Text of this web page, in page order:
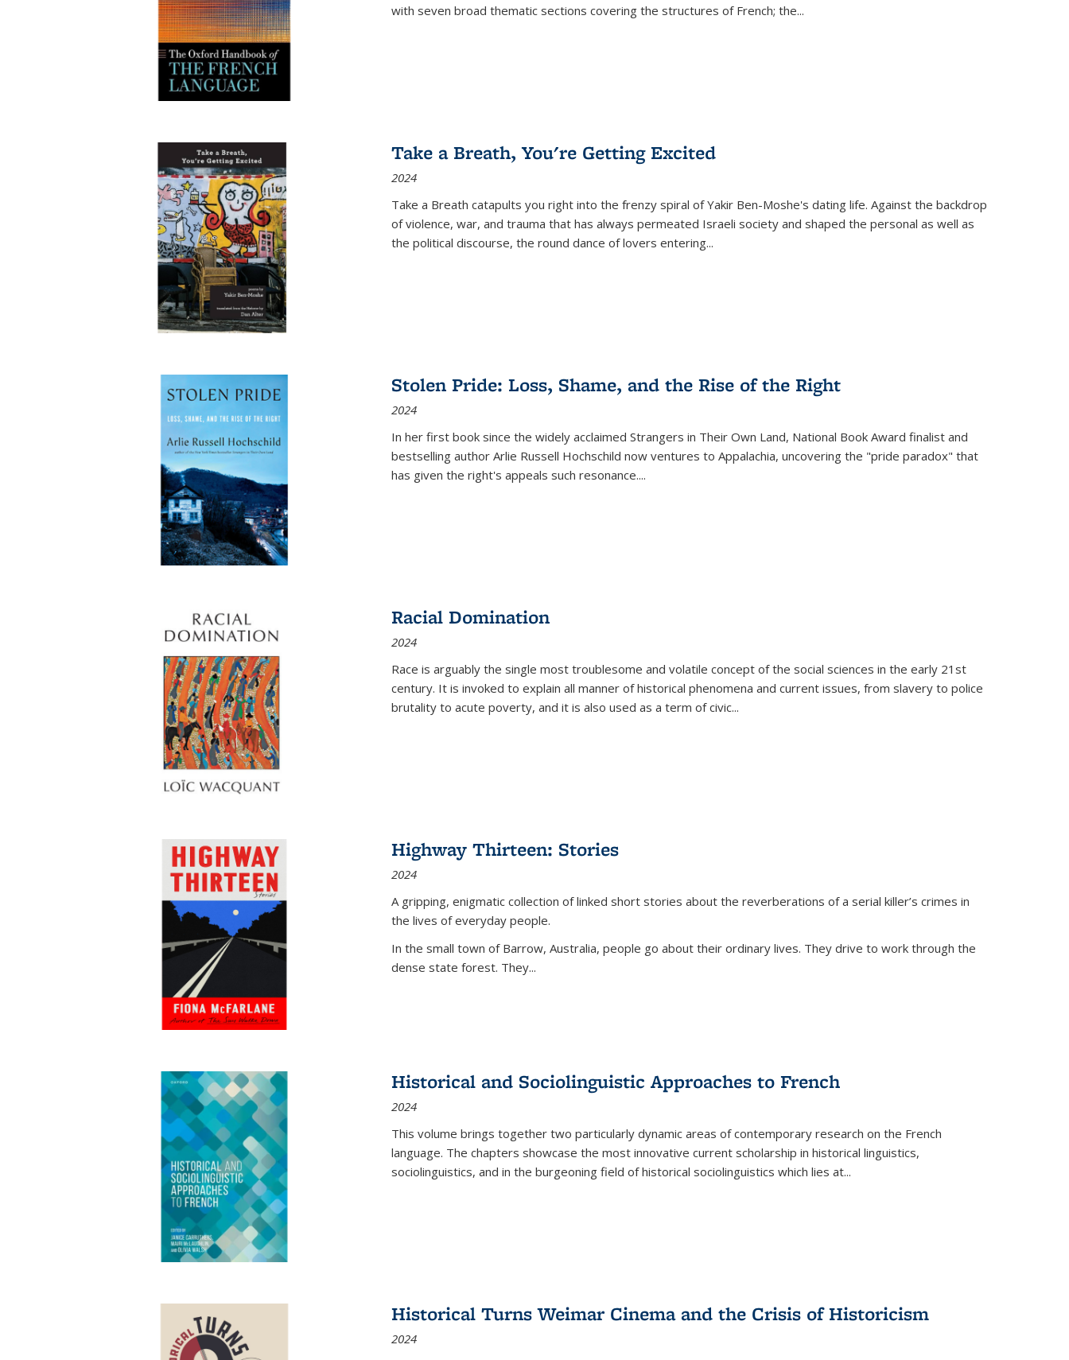
with seven broad thematic sections covering the structures of French; the...
Take a Breath, You're Getting Excited
2024
Take a Breath catapults you right into the frenzy spiral of Yakir Ben-Moshe's dating life. Against the backdrop
of violence, war, and trauma that has always permeated Israeli society and shaped the personal as well as
the political discourse, the round dance of lovers entering...
Stolen Pride: Loss, Shame, and the Rise of the Right
2024
In her first book since the widely acclaimed Strangers in Their Own Land, National Book Award finalist and
bestselling author Arlie Russell Hochschild now ventures to Appalachia, uncovering the "pride paradox" that
has given the right's appeals such resonance....
Racial Domination
2024
Race is arguably the single most troublesome and volatile concept of the social sciences in the early 21st
century. It is invoked to explain all manner of historical phenomena and current issues, from slavery to police
brutality to acute poverty, and it is also used as a term of civic...
Highway Thirteen: Stories
2024
A gripping, enigmatic collection of linked short stories about the reverberations of a serial killer’s crimes in
the lives of everyday people.
In the small town of Barrow, Australia, people go about their ordinary lives. They drive to work through the
dense state forest. They...
Historical and Sociolinguistic Approaches to French
2024
This volume brings together two particularly dynamic areas of contemporary research on the French
language. The chapters showcase the most innovative current scholarship in historical linguistics,
sociolinguistics, and in the burgeoning field of historical sociolinguistics which lies at...
Historical Turns Weimar Cinema and the Crisis of Historicism
2024